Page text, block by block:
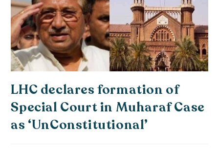
LHC declares formation of
Special Court in Muharaf Case
as ‘UnConstitutional’